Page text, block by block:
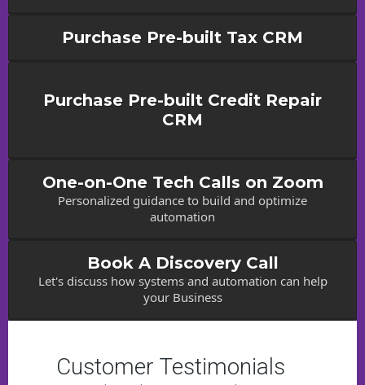
Purchase Pre-built Tax CRM
Purchase Pre-built Credit Repair
CRM
One-on-One Tech Calls on Zoom
Personalized guidance to build and optimize
automation
Book A Discovery Call
Let's discuss how systems and automation can help
your Business